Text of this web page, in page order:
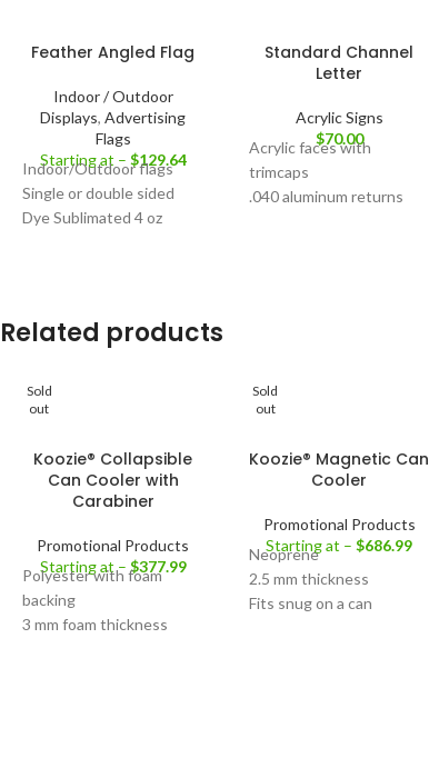
Feather Angled Flag
Indoor / Outdoor
Displays,Advertising
Flags
Starting at – $129.64
Indoor/Outdoor flags
Single or double sided
Dye Sublimated 4 oz
Base options for indoor
Optional carry bag
Standard Channel
Letter
Acrylic Signs
$70.00
Acrylic faces with
trimcaps
.040 aluminum returns
Related products
Sold
out
Koozie® Collapsible
Can Cooler with
Carabiner
Promotional Products
Starting at – $377.99
Polyester with foam
backing
3 mm foam thickness
Sold
out
Koozie® Magnetic Can
Cooler
Promotional Products
Starting at –$686.99
Neoprene
2.5 mm thickness
Fits snug on a can